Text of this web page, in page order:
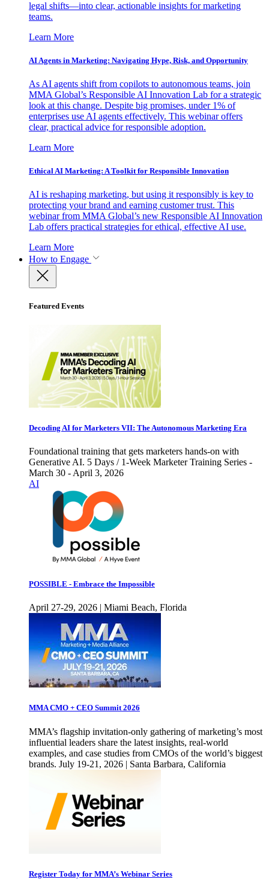
legal shifts—into clear, actionable insights for marketing
teams.
Learn More
AI Agents in Marketing: Navigating Hype, Risk, and Opportunity
As AI agents shift from copilots to autonomous teams, join
MMA Global’s Responsible AI Innovation Lab for a strategic
look at this change. Despite big promises, under 1% of
enterprises use AI agents effectively. This webinar offers
clear, practical advice for responsible adoption.
Learn More
Ethical AI Marketing: A Toolkit for Responsible Innovation
AI is reshaping marketing, but using it responsibly is key to
protecting your brand and earning customer trust. This
webinar from MMA Global’s new Responsible AI Innovation
Lab offers practical strategies for ethical, effective AI use.
Learn More
How to Engage
Featured Events
Decoding AI for Marketers VII: The Autonomous Marketing Era
Foundational training that gets marketers hands-on with
Generative AI. 5 Days / 1-Week Marketer Training Series -
March 30 - April 3, 2026
AI
POSSIBLE - Embrace the Impossible
April 27-29, 2026 | Miami Beach, Florida
MMA CMO + CEO Summit 2026
MMA’s flagship invitation-only gathering of marketing’s most
influential leaders share the latest insights, real-world
examples, and case studies from CMOs of the world’s biggest
brands. July 19-21, 2026 | Santa Barbara, California
Register Today for MMA’s Webinar Series